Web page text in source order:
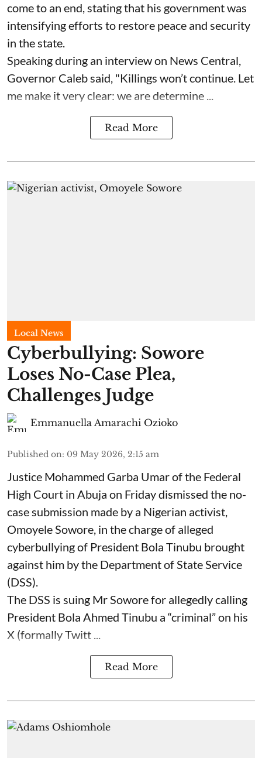
come to an end, stating that his government was
intensifying efforts to restore peace and security
in the state.
Speaking during an interview on News Central,
Governor Caleb said, "Killings won’t continue. Let
me make it very clear: we are determine ...
Read More
Local News
Cyberbullying: Sowore
Loses No-Case Plea,
Challenges Judge
Emmanuella Amarachi Ozioko
Published on: 09 May 2026, 2:15 am
Justice Mohammed Garba Umar of the Federal
High Court in Abuja on Friday dismissed the no-
case submission made by a Nigerian activist,
Omoyele Sowore, in the charge of alleged
cyberbullying of President Bola Tinubu brought
against him by the Department of State Service
(DSS).
The DSS is suing Mr Sowore for allegedly calling
President Bola Ahmed Tinubu a “criminal” on his
X (formally Twitt ...
Read More